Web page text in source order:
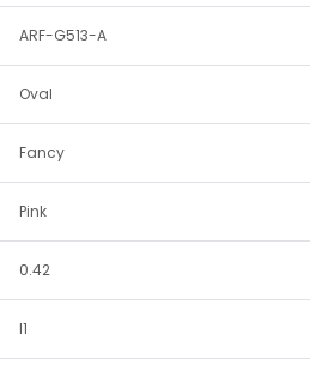
ARF-G513-A
Oval
Fancy
Pink
0.42
I1